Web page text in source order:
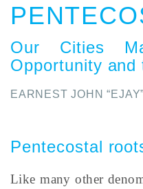
Our Cities
Opportunity and
EARNEST JOHN
Pentecostal
Like many other